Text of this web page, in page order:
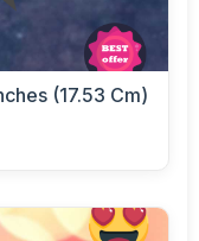
(17.53 Cm)